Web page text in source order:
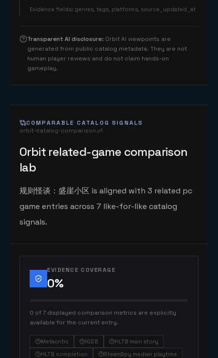
Evidence fields: genres, tags, platforms, source_updated_at
Transparent AI disclosure: Orbit AI viewpoints are
generated from public catalog metadata. They are not
human player reviews and do not claim hands-on
gameplay.
COMPARABLE CATALOG SIGNALS
orbit-catalog-comparison.v1
Orbit related-game comparison
lab
规则怪谈：盛崖小区 is aligned with 3 related pc
game entries across 7 like-for-like catalog
signals.
EVIDENCE COVERAGE
0%
0 of 7 displayed comparison metrics are explicitly
available for the current entry.
Metacritic IGDB
HLTB main story
HLTB completion
SteamSpy median playtime